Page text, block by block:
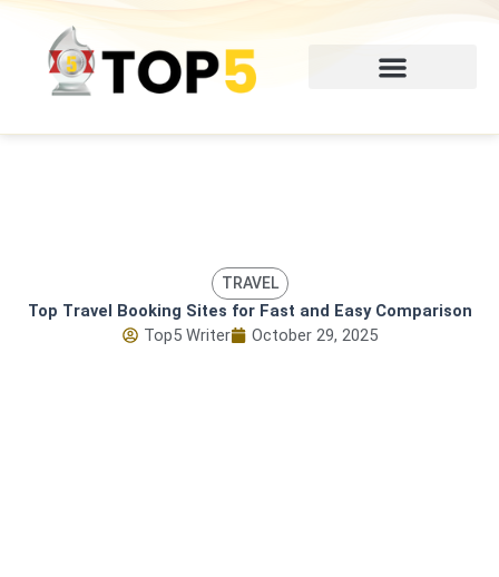
Skip
content
TRAVEL
Top Travel Booking Sites for Fast and Easy Comparison
Top5 Writer
October 29, 2025